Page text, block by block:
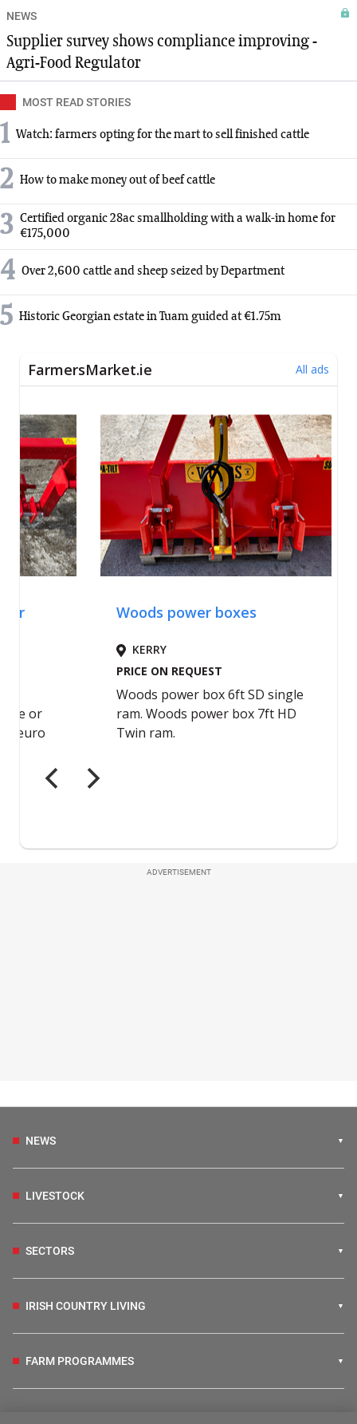
NEWS
Supplier survey shows compliance improving -
Agri-Food Regulator
MOST READ STORIES
1 Watch: farmers opting for the mart to sell finished cattle
2 How to make money out of beef cattle
3 Certified organic 28ac smallholding with a walk-in home for
€175,000
4 Over 2,600 cattle and sheep seized by Department
5 Historic Georgian estate in Tuam guided at €1.75m
ADVERTISEMENT
NEWS
LIVESTOCK
SECTORS
IRISH COUNTRY LIVING
FARM PROGRAMMES